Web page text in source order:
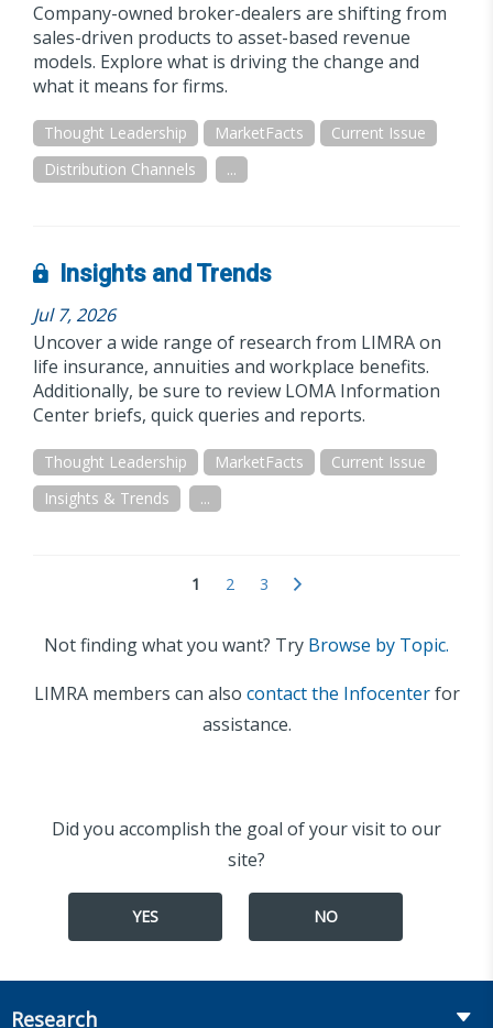
Company-owned broker-dealers are shifting from
sales-driven products to asset-based revenue
models. Explore what is driving the change and
what it means for firms.
Thought Leadership MarketFacts
Current Issue
Distribution Channels
...
Insights and Trends
Jul 7, 2026
Uncover a wide range of research from LIMRA on
life insurance, annuities and workplace benefits.
Additionally, be sure to review LOMA Information
Center briefs, quick queries and reports.
Thought Leadership MarketFacts
Current Issue
Insights & Trends
...
1 2 3
Not finding what you want? Try Browse by Topic.
LIMRA members can also contact the Infocenterfor
assistance.
Did you accomplish the goal of your visit to our
site?
YES NO
Research